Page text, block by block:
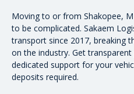
Moving to or from Shakopee,
to be complicated. Sakaem
transport since 2017, breaking
on the industry. Get
dedicated support for your
deposits required.